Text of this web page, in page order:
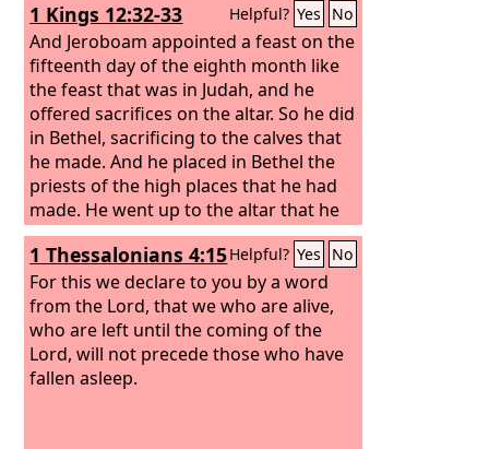
1 Kings 12:32-33 Helpful? Yes No
And Jeroboam appointed a feast on the
fifteenth day of the eighth month like
the feast that was in Judah, and he
offered sacrifices on the altar. So he did
in Bethel, sacrificing to the calves that
he made. And he placed in Bethel the
priests of the high places that he had
made. He went up to the altar that he
had made in Bethel on the fifteenth day
in the eighth month, in the month that
he had devised from his own heart.
And he instituted a feast for the people
of Israel and went up to the altar to
make offerings.
1 Thessalonians 4:15Helpful? Yes No
For this we declare to you by a word
from the Lord, that we who are alive,
who are left until the coming of the
Lord, will not precede those who have
fallen asleep.